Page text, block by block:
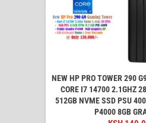
NEW HP PRO TOWER 290
CORE I7 14700 2.1GHZ
512GB NVME SSD PSU
P4000 8GB